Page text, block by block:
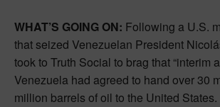
WHAT’S GOING ON: Following a U.S.
that seized Venezuelan President
took to Truth Social to brag that “interim
Venezuela had agreed to hand over 30
million barrels of oil to the United States.